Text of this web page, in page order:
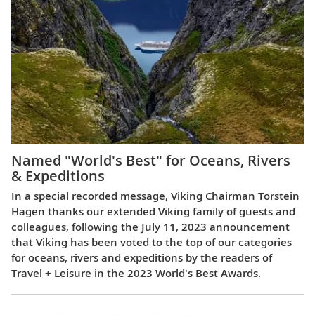
Named "World's Best" for Oceans, Rivers
& Expeditions
In a special recorded message, Viking Chairman Torstein
Hagen thanks our extended Viking family of guests and
colleagues, following the July 11, 2023 announcement
that Viking has been voted to the top of our categories
for oceans, rivers and expeditions by the readers of
Travel + Leisure in the 2023 World's Best Awards.